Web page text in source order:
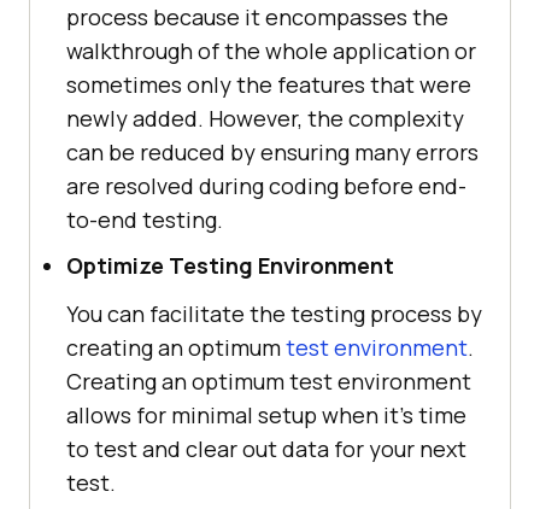
process because it encompasses the
walkthrough of the whole application or
sometimes only the features that were
newly added. However, the complexity
can be reduced by ensuring many errors
are resolved during coding before end-
to-end testing.
Optimize Testing Environment
You can facilitate the testing process by
creating an optimumtest environment.
Creating an optimum test environment
allows for minimal setup when it's time
to test and clear out data for your next
test.